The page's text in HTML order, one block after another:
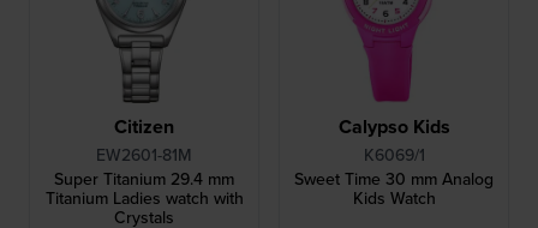
Citizen
EW2601-81M
Super Titanium 29.4 mm
Titanium Ladies watch with
Crystals
Calypso Kids
K6069/1
Sweet Time 30 mm Analog
Kids Watch